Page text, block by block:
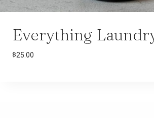
Everything
$25.00